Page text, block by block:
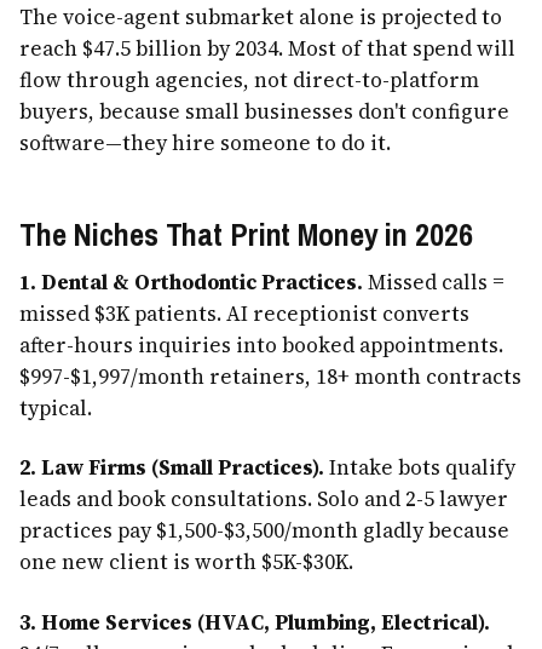
The voice-agent submarket alone is projected to
reach $47.5 billion by 2034. Most of that spend will
flow through agencies, not direct-to-platform
buyers, because small businesses don't configure
software—they hire someone to do it.
The Niches That Print Money in 2026
1. Dental & Orthodontic Practices. Missed calls =
missed $3K patients. AI receptionist converts
after-hours inquiries into booked appointments.
$997-$1,997/month retainers, 18+ month contracts
typical.
2. Law Firms (Small Practices). Intake bots qualify
leads and book consultations. Solo and 2-5 lawyer
practices pay $1,500-$3,500/month gladly because
one new client is worth $5K-$30K.
3. Home Services (HVAC, Plumbing, Electrical).